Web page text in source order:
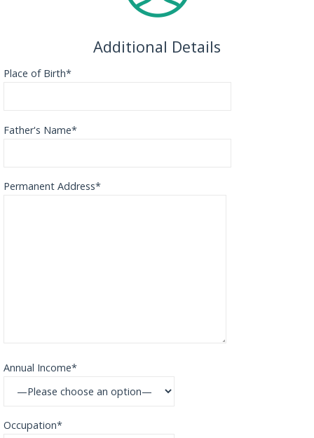
Additional Details
Place of Birth*
Father's Name*
Permanent Address*
Annual Income*
Occupation*